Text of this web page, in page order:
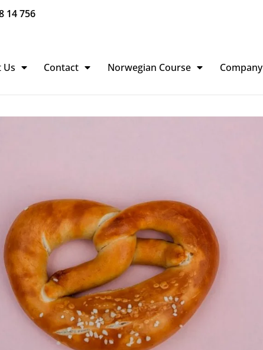
14 756
Us Contact Norwegian Course